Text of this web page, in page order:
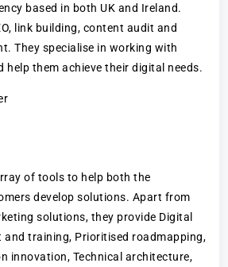
based in both UK and Ireland.
link building, content audit and
They specialise in working with
help them achieve their digital needs.
of tools to help both the
develop solutions. Apart from
solutions, they provide Digital
and training, Prioritised roadmapping,
innovation, Technical architecture,